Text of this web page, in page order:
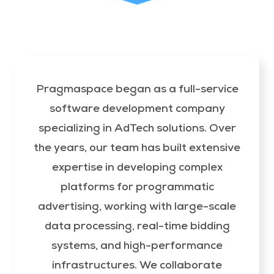
Pragmaspace began as a full-service
software development company
specializing in AdTech solutions. Over
the years, our team has built extensive
expertise in developing complex
platforms for programmatic
advertising, working with large-scale
data processing, real-time bidding
systems, and high-performance
infrastructures. We collaborate